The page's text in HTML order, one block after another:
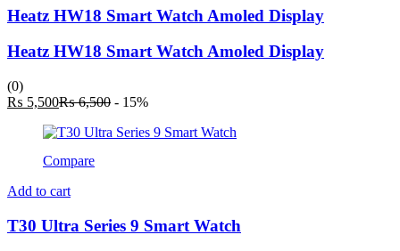
Heatz HW18 Smart Watch Amoled Display
Heatz HW18 Smart Watch Amoled Display
(0)
₨ 5,500Current
is:
₨6,500 Original
was:
- 15%
Compare
Add to cart
T30 Ultra Series 9 Smart Watch